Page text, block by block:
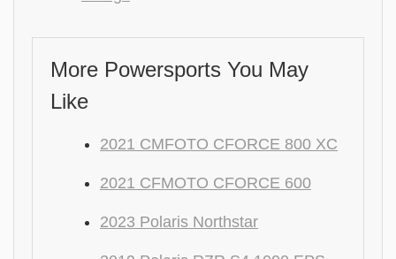
More Powersports You May
Like
2021 CMFOTO CFORCE 800 XC
2021 CFMOTO CFORCE 600
2023 Polaris Northstar